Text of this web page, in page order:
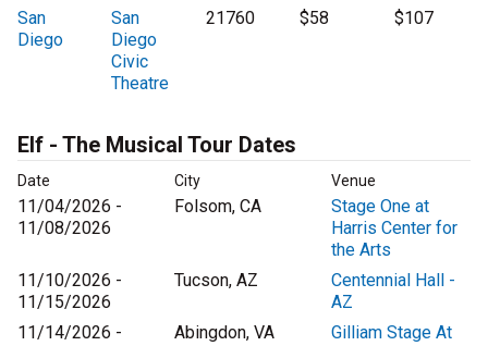
San
Diego
San
Diego
Civic
Theatre
21760 $58 $107
Elf - The Musical Tour Dates
Date City Venue
11/04/2026 -
11/08/2026
Folsom, CA
Stage One at
Harris Center for
the Arts
11/10/2026 -
11/15/2026
Tucson, AZ
Centennial Hall -
AZ
11/14/2026 -
Abingdon, VA
Gilliam Stage At